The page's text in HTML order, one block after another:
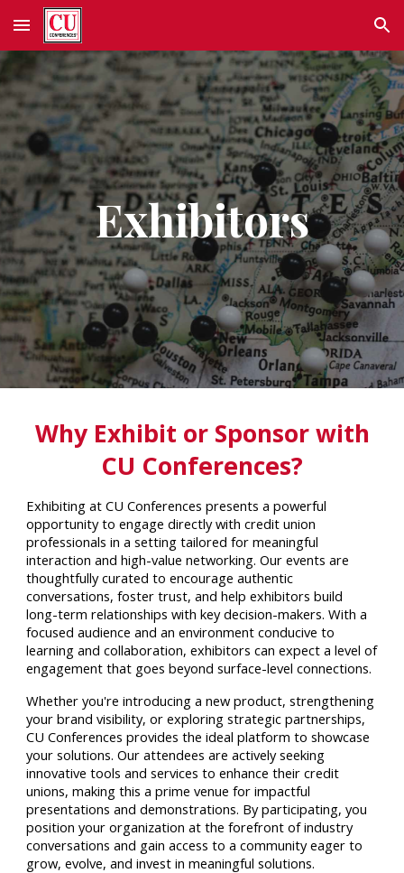
Skip to main content Skip to navigation
Exhibitors
Why Exhibit or Sponsor with
CU Conferences?
Exhibiting at CU Conferences presents a powerful
opportunity to engage directly with credit union
professionals in a setting tailored for meaningful
interaction and high-value networking. Our events are
thoughtfully curated to encourage authentic
conversations, foster trust, and help exhibitors build
long-term relationships with key decision-makers. With a
focused audience and an environment conducive to
learning and collaboration, exhibitors can expect a level of
engagement that goes beyond surface-level connections.
Whether you're introducing a new product, strengthening
your brand visibility, or exploring strategic partnerships,
CU Conferences provides the ideal platform to showcase
your solutions. Our attendees are actively seeking
innovative tools and services to enhance their credit
unions, making this a prime venue for impactful
presentations and demonstrations. By participating, you
position your organization at the forefront of industry
conversations and gain access to a community eager to
grow, evolve, and invest in meaningful solutions.